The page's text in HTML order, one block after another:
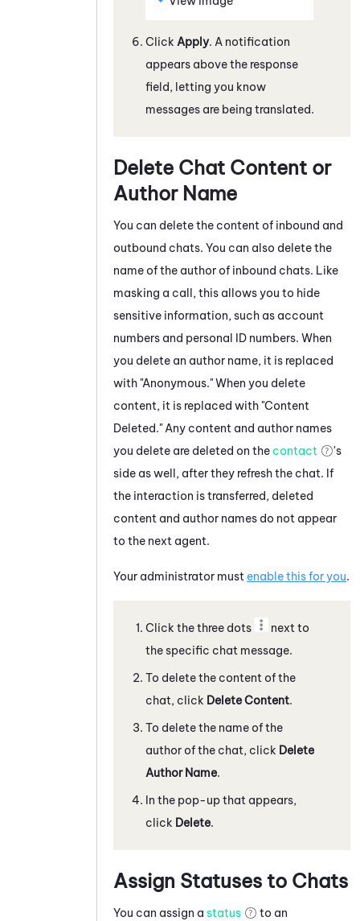
Click Apply. A notification
appears above the response
field, letting you know
messages are being translated.
Delete Chat Content or
Author Name
You can delete the content of inbound and
outbound chats. You can also delete the
name of the author of inbound chats. Like
masking a call, this allows you to hide
sensitive information, such as account
numbers and personal ID numbers. When
you delete an author name, it is replaced
with "Anonymous." When you delete
content, it is replaced with "Content
Deleted." Any content and author names
you delete are deleted on the contact
's
side as well, after they refresh the chat. If
the interaction is transferred, deleted
content and author names do not appear
to the next agent.
Your administrator must enable this for you.
Click the three dots
next to
the specific chat message.
To delete the content of the
chat, click Delete Content.
To delete the name of the
author of the chat, click Delete
Author Name.
In the pop-up that appears,
click Delete.
Assign Statuses to Chats
You can assign a status
to an